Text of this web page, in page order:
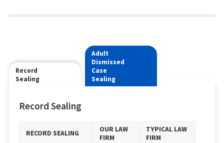
Record
Sealing
Adult
Dismissed
Case
Sealing
Record Sealing
RECORD SEALING
OUR LAW
FIRM
TYPICAL LAW
FIRM